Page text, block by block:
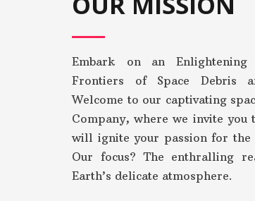
Embark on an
Frontiers of Space Debris
Welcome to our captivating
Company, where we invite you
will ignite your passion for the
Our focus? The enthralling
Earth’s delicate atmosphere.